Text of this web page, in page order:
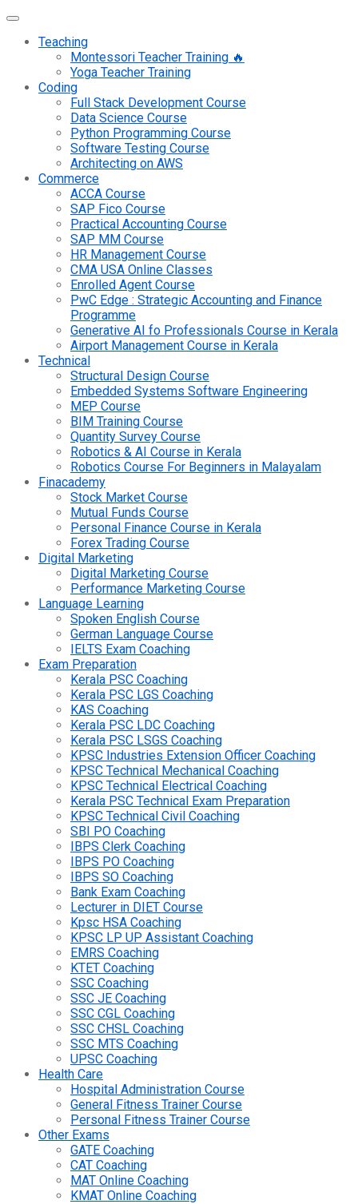
Teaching
Montessori Teacher Training 🔥
Yoga Teacher Training
Coding
Full Stack Development Course
Data Science Course
Python Programming Course
Software Testing Course
Architecting on AWS
Commerce
ACCA Course
SAP Fico Course
Practical Accounting Course
SAP MM Course
HR Management Course
CMA USA Online Classes
Enrolled Agent Course
PwC Edge : Strategic Accounting and Finance
Programme
Generative AI fo Professionals Course in Kerala
Airport Management Course in Kerala
Technical
Structural Design Course
Embedded Systems Software Engineering
MEP Course
BIM Training Course
Quantity Survey Course
Robotics & AI Course in Kerala
Robotics Course For Beginners in Malayalam
Finacademy
Stock Market Course
Mutual Funds Course
Personal Finance Course in Kerala
Forex Trading Course
Digital Marketing
Digital Marketing Course
Performance Marketing Course
Language Learning
Spoken English Course
German Language Course
IELTS Exam Coaching
Exam Preparation
Kerala PSC Coaching
Kerala PSC LGS Coaching
KAS Coaching
Kerala PSC LDC Coaching
Kerala PSC LSGS Coaching
KPSC Industries Extension Officer Coaching
KPSC Technical Mechanical Coaching
KPSC Technical Electrical Coaching
Kerala PSC Technical Exam Preparation
KPSC Technical Civil Coaching
SBI PO Coaching
IBPS Clerk Coaching
IBPS PO Coaching
IBPS SO Coaching
Bank Exam Coaching
Lecturer in DIET Course
Kpsc HSA Coaching
KPSC LP UP Assistant Coaching
EMRS Coaching
KTET Coaching
SSC Coaching
SSC JE Coaching
SSC CGL Coaching
SSC CHSL Coaching
SSC MTS Coaching
UPSC Coaching
Health Care
Hospital Administration Course
General Fitness Trainer Course
Personal Fitness Trainer Course
Other Exams
GATE Coaching
CAT Coaching
MAT Online Coaching
KMAT Online Coaching